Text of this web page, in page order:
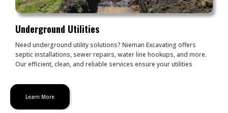
Underground Utilities
Need underground utility solutions? Nieman Excavating offers
septic installations, sewer repairs, water line hookups, and more.
Our efficient, clean, and reliable services ensure your utilities
Learn More